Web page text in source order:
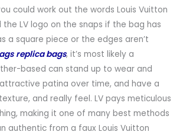
could work out the words Louis Vuitton
LV logo on the snaps if the bag has
a square piece or the edges aren’t
replica bags, it’s most likely a
based can stand up to wear and
patina over time, and have a
and really feel. LV pays meticulous
making it one of many best methods
authentic from a faux Louis Vuitton